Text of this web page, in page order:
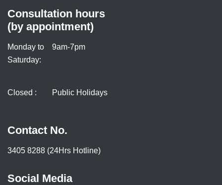
Consultation hours
(by appointment)
Monday to
Saturday:
9am-7pm
Closed : Public Holidays
Contact No.
3405 8288 (24Hrs Hotline)
Social Media